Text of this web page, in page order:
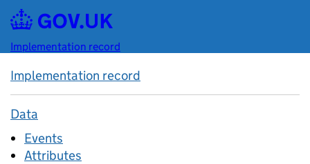
Skip to main content
Implementation record
Implementation record
Data
Events
Attributes